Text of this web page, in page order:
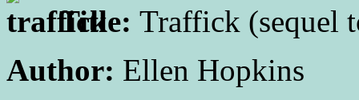
Title: Traffick (sequel
Author: Ellen Hopkins